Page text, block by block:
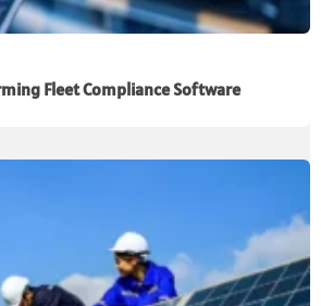
Fleet Compliance Software